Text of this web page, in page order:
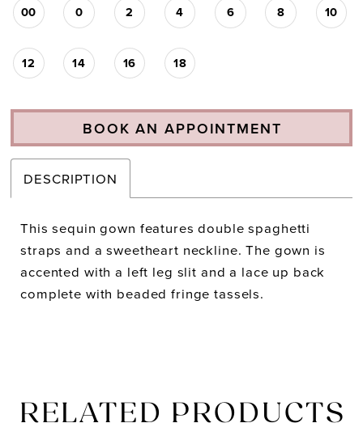
00 0 2 4 6 8 10
12 14 16 18
BOOK AN APPOINTMENT
DESCRIPTION
This sequin gown features double spaghetti
straps and a sweetheart neckline. The gown is
accented with a left leg slit and a lace up back
complete with beaded fringe tassels.
RELATED PRODUCTS